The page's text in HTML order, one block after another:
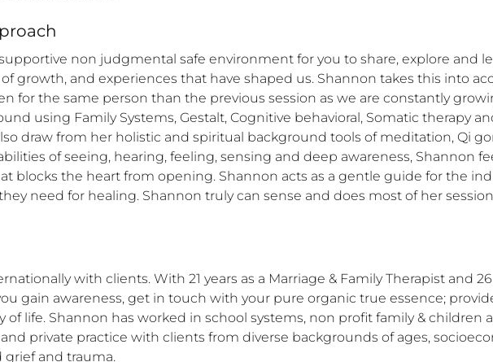
non judgmental safe environment for you to share, explore and
growth, and experiences that have shaped us. Shannon takes this into
for the same person than the previous session as we are constantly
using Family Systems, Gestalt, Cognitive behavioral, Somatic therapy
draw from her holistic and spiritual background tools of meditation, Qi
of seeing, hearing, feeling, sensing and deep awareness, Shannon
blocks the heart from opening. Shannon acts as a gentle guide for the
need for healing. Shannon truly can sense and does most of her
with clients. With 21 years as a Marriage & Family Therapist and
gain awareness, get in touch with your pure organic true essence;
of life. Shannon has worked in school systems, non profit family &
and private practice with clients from diverse backgrounds of ages,
grief and trauma.